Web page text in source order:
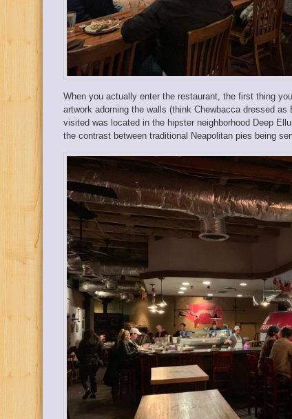
When you actually enter the restaurant, the first thing
artwork adorning the walls (think Chewbacca dressed
visited was located in the hipster neighborhood Deep
the contrast between traditional Neapolitan pies being